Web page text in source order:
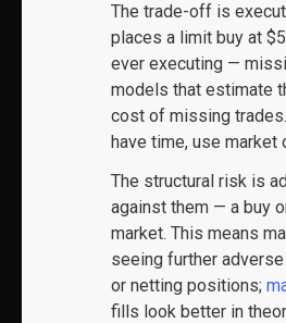
The trade-off is
places a limit buy at
ever executing —
models that estimate
cost of missing
have time, use market
The structural risk is
against them — a buy
market. This means
seeing further
or netting positions;
fills look better in